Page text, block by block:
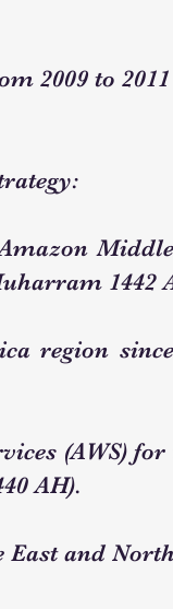
2009 to 2011
1442
region since
(AWS)
AH).
and